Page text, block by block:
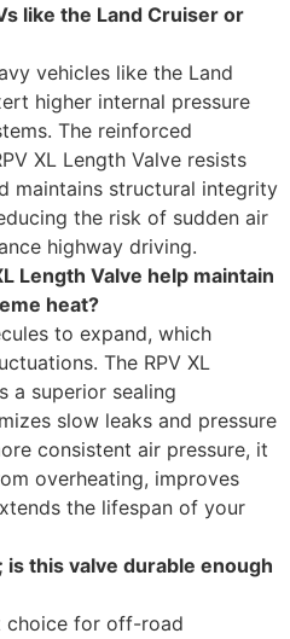
like the Land Cruiser or
vehicles like the Land
higher internal pressure
The reinforced
XL Length Valve resists
maintains structural integrity
the risk of sudden air
highway driving.
Length Valve help maintain
heat?
to expand, which
The RPV XL
a superior sealing
slow leaks and pressure
consistent air pressure, it
overheating, improves
the lifespan of your
this valve durable enough
choice for off-road